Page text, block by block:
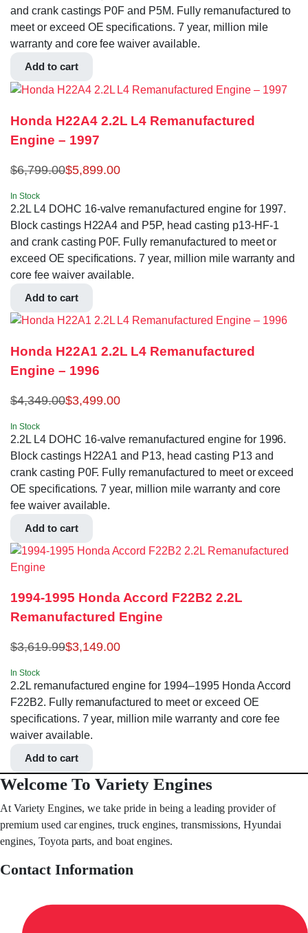
and crank castings P0F and P5M. Fully remanufactured to
meet or exceed OE specifications. 7 year, million mile
warranty and core fee waiver available.
Add to cart
Honda H22A4 2.2L L4 Remanufactured
Engine – 1997
$6,799.00$5,899.00
In Stock
2.2L L4 DOHC 16-valve remanufactured engine for 1997.
Block castings H22A4 and P5P, head casting p13-HF-1
and crank casting P0F. Fully remanufactured to meet or
exceed OE specifications. 7 year, million mile warranty and
core fee waiver available.
Add to cart
Honda H22A1 2.2L L4 Remanufactured
Engine – 1996
$4,349.00$3,499.00
In Stock
2.2L L4 DOHC 16-valve remanufactured engine for 1996.
Block castings H22A1 and P13, head casting P13 and
crank casting P0F. Fully remanufactured to meet or exceed
OE specifications. 7 year, million mile warranty and core
fee waiver available.
Add to cart
1994-1995 Honda Accord F22B2 2.2L
Remanufactured Engine
$3,619.99$3,149.00
In Stock
2.2L remanufactured engine for 1994–1995 Honda Accord
F22B2. Fully remanufactured to meet or exceed OE
specifications. 7 year, million mile warranty and core fee
waiver available.
Add to cart
Welcome To Variety Engines
At Variety Engines, we take pride in being a leading provider of
premium used car engines, truck engines, transmissions, Hyundai
engines, Toyota parts, and boat engines.
Contact Information